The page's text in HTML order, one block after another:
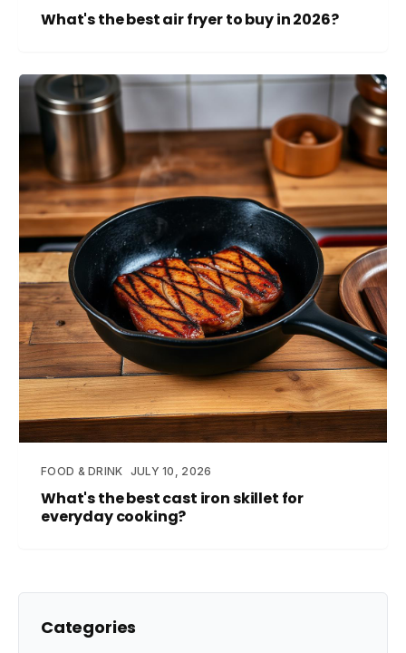
What's the best air fryer to buy in 2026?
FOOD & DRINK JULY 10, 2026
What's the best cast iron skillet for
everyday cooking?
Categories